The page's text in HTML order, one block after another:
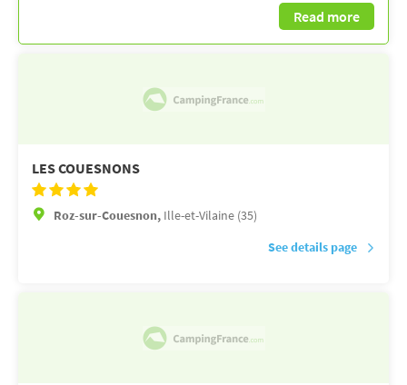
Read more
LES COUESNONS
Roz-sur-Couesnon, Ille-et-Vilaine (35)
See details page